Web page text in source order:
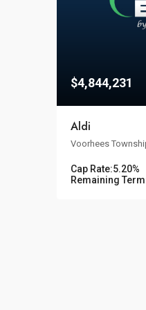
$4,844,231
Aldi
Voorhees
Cap Rate:5.20%
Remaining